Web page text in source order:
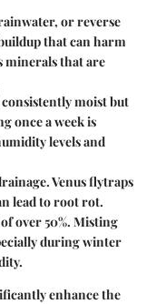
or reverse
that can harm
minerals that are
consistently moist but
once a week is
levels and
Venus flytraps
lead to root rot.
over 50%. Misting
during winter
enhance the